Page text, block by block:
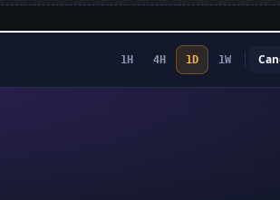
1H 4H 1D 1W